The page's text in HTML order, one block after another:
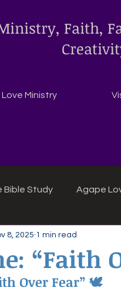
Faith,
Ministry
Bible Study Agape
Agape Love
Agape
“Faith
8, 2025 1 min read
Over Fear” 🕊